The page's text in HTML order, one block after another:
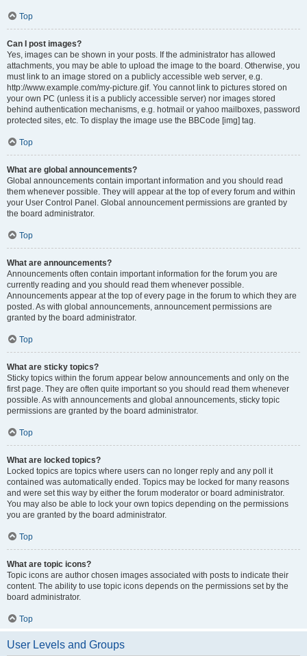
Top
Can I post images?
Yes, images can be shown in your posts. If the administrator has allowed
attachments, you may be able to upload the image to the board. Otherwise, you
must link to an image stored on a publicly accessible web server, e.g.
http://www.example.com/my-picture.gif. You cannot link to pictures stored on
your own PC (unless it is a publicly accessible server) nor images stored
behind authentication mechanisms, e.g. hotmail or yahoo mailboxes, password
protected sites, etc. To display the image use the BBCode [img] tag.
Top
What are global announcements?
Global announcements contain important information and you should read
them whenever possible. They will appear at the top of every forum and within
your User Control Panel. Global announcement permissions are granted by
the board administrator.
Top
What are announcements?
Announcements often contain important information for the forum you are
currently reading and you should read them whenever possible.
Announcements appear at the top of every page in the forum to which they are
posted. As with global announcements, announcement permissions are
granted by the board administrator.
Top
What are sticky topics?
Sticky topics within the forum appear below announcements and only on the
first page. They are often quite important so you should read them whenever
possible. As with announcements and global announcements, sticky topic
permissions are granted by the board administrator.
Top
What are locked topics?
Locked topics are topics where users can no longer reply and any poll it
contained was automatically ended. Topics may be locked for many reasons
and were set this way by either the forum moderator or board administrator.
You may also be able to lock your own topics depending on the permissions
you are granted by the board administrator.
Top
What are topic icons?
Topic icons are author chosen images associated with posts to indicate their
content. The ability to use topic icons depends on the permissions set by the
board administrator.
Top
User Levels and Groups